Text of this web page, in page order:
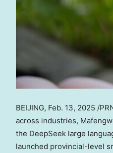
BEIJING, Feb. 13, 2025 /
across industries,
the DeepSeek large
launched provincial-level